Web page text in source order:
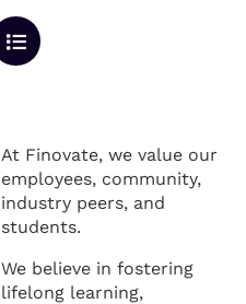
At Finovate, we value our
employees, community,
industry peers, and
students.
We believe in fostering
lifelong learning,